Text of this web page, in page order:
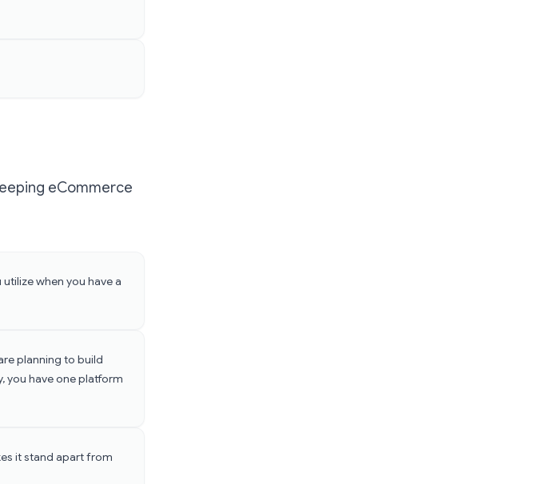
eCommerce
when you have a
planning to build
you have one platform
it stand apart from